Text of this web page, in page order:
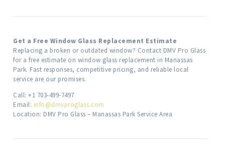
Get a Free Window Glass Replacement Estimate
Replacing a broken or outdated window? Contact DMV Pro Glass
for a free estimate on window glass replacement in Manassas
Park. Fast responses, competitive pricing, and reliable local
service are our promises.
Call: +1 703-499-7497
Email: info@dmvproglass.com
Location: DMV Pro Glass – Manassas Park Service Area